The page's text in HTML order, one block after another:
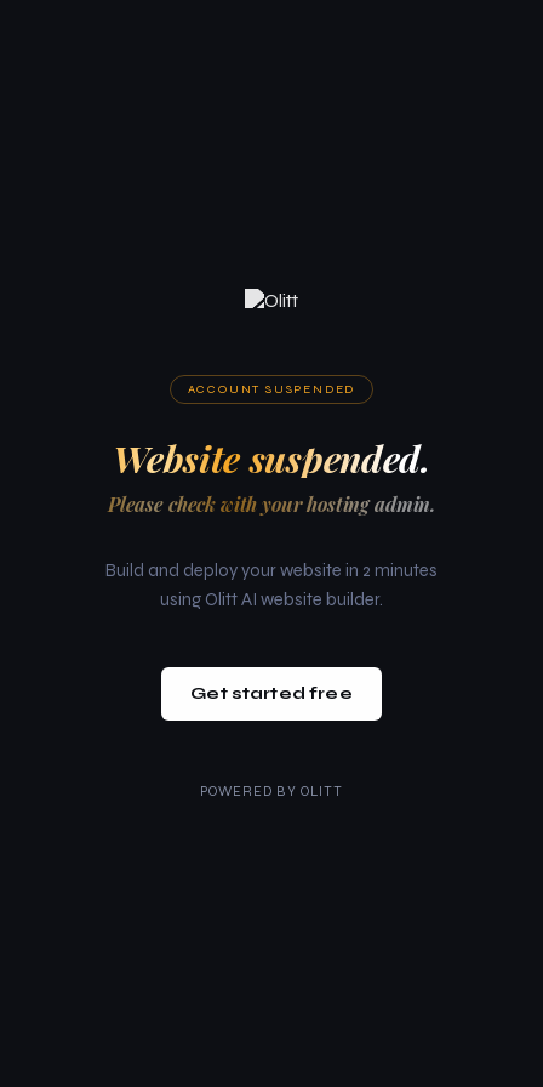
ACCOUNT SUSPENDED
Website suspended.
Please check with your hosting admin.
Build and deploy your website in 2 minutes
using Olitt AI website builder.
Get started free
POWERED BY OLITT